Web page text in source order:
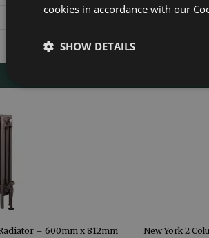
– 600mm x 812mm New York 2
cookies in accordance with our
SHOW DETAILS